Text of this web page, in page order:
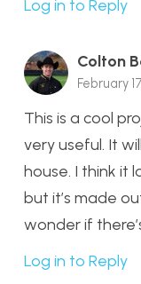
Log in to Reply
Colton
February
This is a cool
very useful. It
house. I think it
but it’s made
wonder if
Log in to Reply